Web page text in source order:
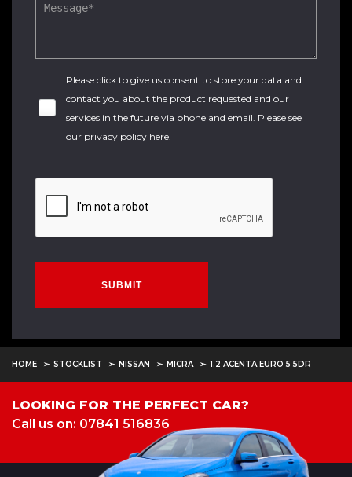
Please click to give us consent to store your data and
contact you about the product requested and our
services in the future via phone and email. Please see
our privacy policy here.
SUBMIT
HOME STOCKLIST NISSAN MICRA 1.2 ACENTA EURO 5 5DR
LOOKING FOR THE PERFECT CAR?
Call us on: 07841 516836